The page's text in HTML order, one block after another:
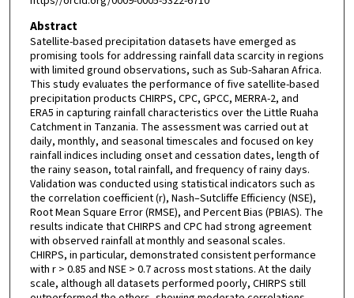
Abstract
Satellite-based precipitation datasets have emerged as
promising tools for addressing rainfall data scarcity in regions
with limited ground observations, such as Sub-Saharan Africa.
This study evaluates the performance of five satellite-based
precipitation products CHIRPS, CPC, GPCC, MERRA-2, and
ERA5 in capturing rainfall characteristics over the Little Ruaha
Catchment in Tanzania. The assessment was carried out at
daily, monthly, and seasonal timescales and focused on key
rainfall indices including onset and cessation dates, length of
the rainy season, total rainfall, and frequency of rainy days.
Validation was conducted using statistical indicators such as
the correlation coefficient (r), Nash–Sutcliffe Efficiency (NSE),
Root Mean Square Error (RMSE), and Percent Bias (PBIAS). The
results indicate that CHIRPS and CPC had strong agreement
with observed rainfall at monthly and seasonal scales.
CHIRPS, in particular, demonstrated consistent performance
with r > 0.85 and NSE > 0.7 across most stations. At the daily
scale, although all datasets performed poorly, CHIRPS still